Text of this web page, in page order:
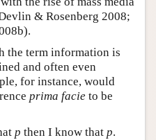
& Rosenberg 2008;
the term information is
and often even
for instance, would
prima facie to be
p then I know that p.